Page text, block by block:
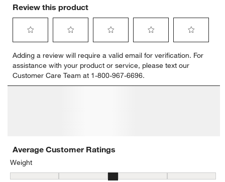
Review this product
to
rate
the
item
will
open
submission
form.
to
rate
the
item
will
form.
to
rate
the
item
will
form.
to
rate
the
item
form.
to
rate
item
form.
Adding a review will require a valid email for verification. For
assistance with your product or service, please text our
Customer Care Team at 1-800-967-6696.